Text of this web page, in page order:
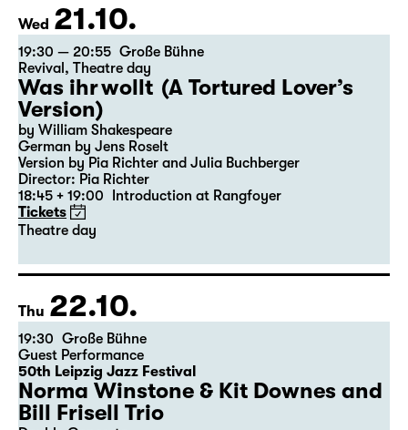
Wed 21.10.
19:30 — 20:55 Große Bühne
Revival , Theatre day
Was ihr wollt (A Tortured Lover’s
Version)
by William Shakespeare
German by Jens Roselt
Version by Pia Richter and Julia Buchberger
Director: Pia Richter
18:45 + 19:00
Introduction at Rangfoyer
Tickets
Theatre day
Thu 22.10.
19:30 Große Bühne
Guest Performance
50th Leipzig Jazz Festival
Norma Winstone & Kit Downes and
Bill Frisell Trio